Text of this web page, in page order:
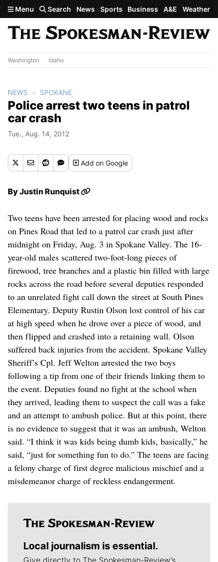
Skip to main content
Menu Search News Sports Business A&E Weather
Washington Idaho
NEWS SPOKANE
Police arrest two teens in patrol
car crash
Tue., Aug. 14, 2012
Addon Google
ByJustin Runquist
Two teens have been arrested for placing wood and rocks
on Pines Road that led to a patrol car crash just after
midnight on Friday, Aug. 3 in Spokane Valley. The 16-
year-old males scattered two-foot-long pieces of
firewood, tree branches and a plastic bin filled with large
rocks across the road before several deputies responded
to an unrelated fight call down the street at South Pines
Elementary. Deputy Rustin Olson lost control of his car
at high speed when he drove over a piece of wood, and
then flipped and crashed into a retaining wall. Olson
suffered back injuries from the accident. Spokane Valley
Sheriff’s Cpl. Jeff Welton arrested the two boys
following a tip from one of their friends linking them to
the event. Deputies found no fight at the school when
they arrived, leading them to suspect the call was a fake
and an attempt to ambush police. But at this point, there
is no evidence to suggest that it was an ambush, Welton
said. “I think it was kids being dumb kids, basically,” he
said, “just for something fun to do.” The teens are facing
a felony charge of first degree malicious mischief and a
misdemeanor charge of reckless endangerment.
Local journalism is essential.
Give directly to The Spokesman-Review's